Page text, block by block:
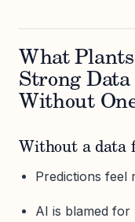
What
Strong Data
Without
Without a data
Predictions feel
AI is blamed for